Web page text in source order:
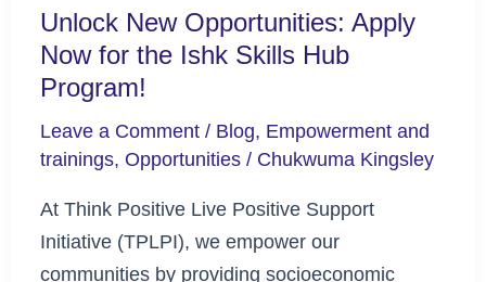
Unlock New Opportunities: Apply
Now for the Ishk Skills Hub
Program!
Leave a Comment / Blog, Empowerment and
trainings,Opportunities / Chukwuma Kingsley
At Think Positive Live Positive Support
Initiative (TPLPI), we empower our
communities by providing socioeconomic
Hub
Program!